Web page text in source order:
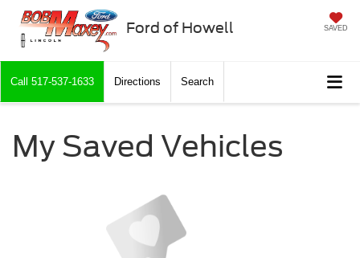
Ford of Howell SAVED
Call 517-537-1633 Directions Search
My Saved Vehicles